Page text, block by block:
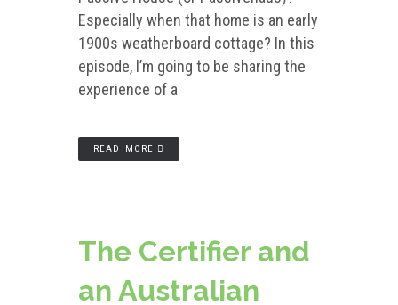
Especially when that home is an early
1900s weatherboard cottage? In this
episode, I’m going to be sharing the
experience of a
READ MORE
The Certifier and
an Australian